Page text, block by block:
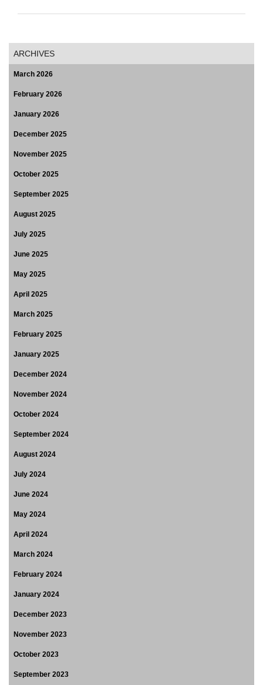
ARCHIVES
March 2026
February 2026
January 2026
December 2025
November 2025
October 2025
September 2025
August 2025
July 2025
June 2025
May 2025
April 2025
March 2025
February 2025
January 2025
December 2024
November 2024
October 2024
September 2024
August 2024
July 2024
June 2024
May 2024
April 2024
March 2024
February 2024
January 2024
December 2023
November 2023
October 2023
September 2023